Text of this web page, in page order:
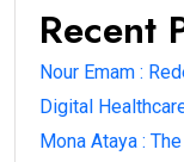
Recent
Nour Emam :
Digital
Mona Ataya :